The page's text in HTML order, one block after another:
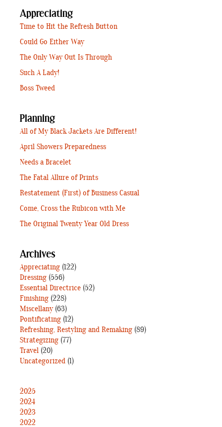
Appreciating
Time to Hit the Refresh Button
Could Go Either Way
The Only Way Out Is Through
Such A Lady!
Boss Tweed
Planning
All of My Black Jackets Are Different!
April Showers Preparedness
Needs a Bracelet
The Fatal Allure of Prints
Restatement (First) of Business Casual
Come, Cross the Rubicon with Me
The Original Twenty Year Old Dress
Archives
Appreciating (122)
Dressing (556)
Essential Directrice (52)
Finishing (228)
Miscellany(63)
Pontificating (12)
Refreshing, Restyling and Remaking (89)
Strategizing (77)
Travel (20)
Uncategorized (1)
2025
2024
2023
2022